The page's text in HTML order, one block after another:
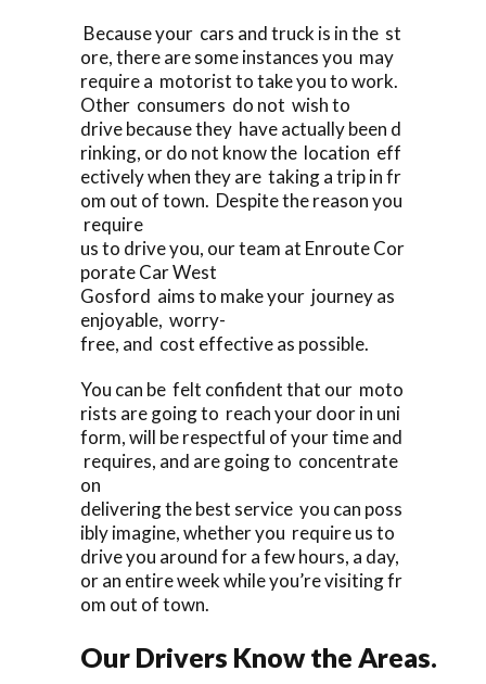
Because your cars and truck is in the st
ore, there are some instances you may
require a motorist to take you to work.
Other consumers do not wish to
drive because they have actually been d
rinking, or do not know the location eff
ectively when they are taking a trip in fr
om out of town. Despite the reason you
require
us to drive you, our team at Enroute Cor
porate Car West
Gosford aims to make your journey as
enjoyable, worry-
free, and cost effective as possible.
You can be felt confident that our moto
rists are going to reach your door in uni
form, will be respectful of your time and
requires, and are going to concentrate
on
delivering the best service you can poss
ibly imagine, whether you require us to
drive you around for a few hours, a day,
or an entire week while you’re visiting fr
om out of town.
Our Drivers Know the Areas.